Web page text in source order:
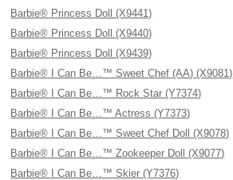
Barbie® Princess Doll (X9441)
Barbie® Princess Doll (X9440)
Barbie® Princess Doll (X9439)
Barbie® I Can Be…™ Sweet Chef (AA) (X9081)
Barbie® I Can Be…™ Rock Star (Y7374)
Barbie® I Can Be…™ Actress (Y7373)
Barbie® I Can Be…™ Sweet Chef Doll (X9078)
Barbie® I Can Be…™ Zookeeper Doll (X9077)
Barbie® I Can Be…™ Skier (Y7376)